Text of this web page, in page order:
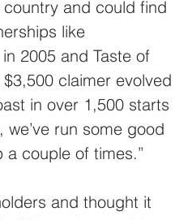
and could find
like
2005 and Taste of
claimer evolved
in over 1,500 starts
we’ve run some good
a couple of times.”
and thought it